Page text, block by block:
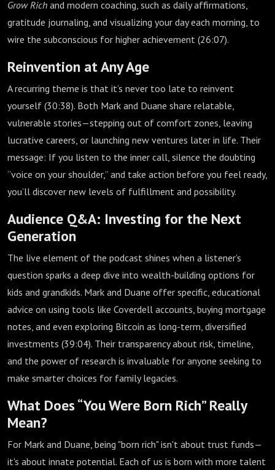
Grow Rich and modern coaching, such as daily affirmations,
gratitude journaling, and visualizing your day each morning, to
wire the subconscious for higher achievement (26:07).
Reinvention at Any Age
A recurring theme is that it’s never too late to reinvent
yourself (30:38). Both Mark and Duane share relatable,
vulnerable stories—stepping out of comfort zones, leaving
lucrative careers, or launching new ventures later in life. Their
message: If you listen to the inner call, silence the doubting
“voice on your shoulder,” and take action before you feel ready,
you’ll discover new levels of fulfillment and possibility.
Audience Q&A: Investing for the Next
Generation
The live element of the podcast shines when a listener’s
question sparks a deep dive into wealth-building options for
kids and grandkids. Mark and Duane offer specific, educational
advice on using tools like Coverdell accounts, buying mortgage
notes, and even exploring Bitcoin as long-term, diversified
investments (39:04). Their transparency about risk, timeline,
and the power of research is invaluable for anyone seeking to
make smarter choices for family legacies.
What Does “You Were Born Rich” Really
Mean?
For Mark and Duane, being "born rich" isn't about trust funds—
it's about innate potential. Each of us is born with more talent